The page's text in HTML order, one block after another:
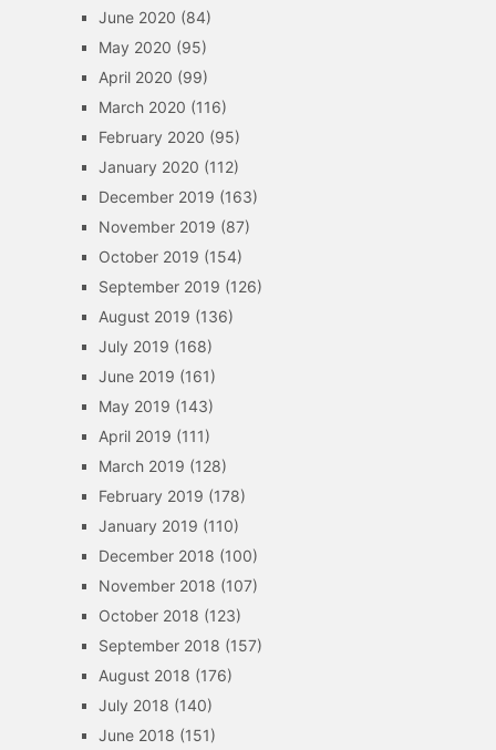
June 2020 (84)
May 2020 (95)
April 2020 (99)
March 2020 (116)
February 2020 (95)
January 2020 (112)
December 2019 (163)
November 2019 (87)
October 2019 (154)
September 2019 (126)
August 2019 (136)
July 2019 (168)
June 2019 (161)
May 2019 (143)
April 2019 (111)
March 2019 (128)
February 2019 (178)
January 2019 (110)
December 2018 (100)
November 2018 (107)
October 2018 (123)
September 2018 (157)
August 2018 (176)
July 2018 (140)
June 2018 (151)